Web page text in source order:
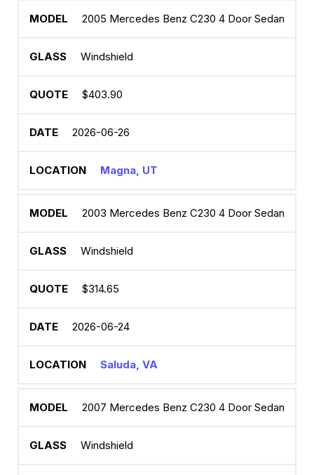
2005 Mercedes Benz C230 4 Door Sedan
Windshield
$403.90
2026-06-26
Magna, UT
2003 Mercedes Benz C230 4 Door Sedan
Windshield
$314.65
2026-06-24
Saluda, VA
2007 Mercedes Benz C230 4 Door Sedan
Windshield